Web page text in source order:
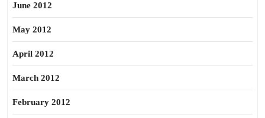
June 2012
May 2012
April 2012
March 2012
February 2012